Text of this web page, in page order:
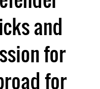
and
for
for